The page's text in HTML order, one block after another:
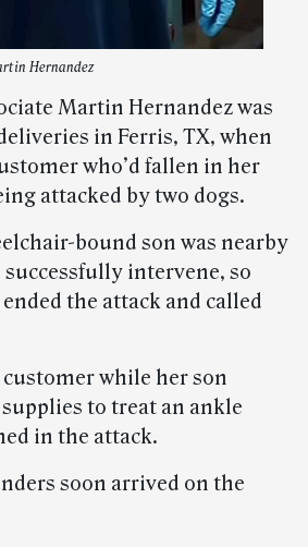
Hernandez
Martin Hernandez was
in Ferris, TX, when
who’d fallen in her
attacked by two dogs.
bound son was nearby
intervene, so
the attack and called
while her son
to treat an ankle
in the attack.
soon arrived on the